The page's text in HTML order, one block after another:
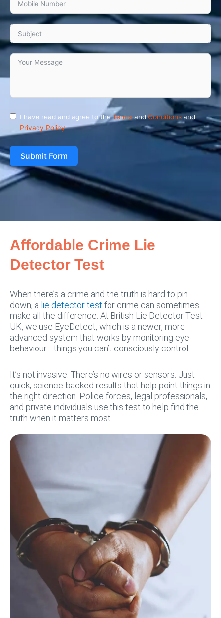
I have read and agree to theTerms andConditions and
Privacy Policy
Submit Form
Affordable Crime Lie
Detector Test
When there’s a crime and the truth is hard to pin
down, a lie detector test for crime can sometimes
make all the difference. At British Lie Detector Test
UK, we use EyeDetect, which is a newer, more
advanced system that works by monitoring eye
behaviour—things you can’t consciously control.
It’s not invasive. There’s no wires or sensors. Just
quick, science-backed results that help point things in
the right direction. Police forces, legal professionals,
and private individuals use this test to help find the
truth when it matters most.